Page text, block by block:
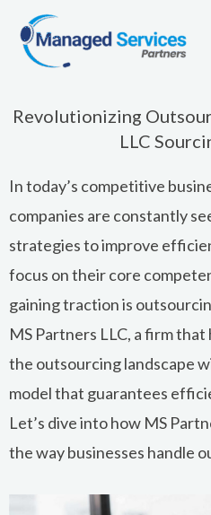
content
Revolutionizing
LLC
In today’s competitive
companies are constantly
strategies to improve
focus on their core
gaining traction is
MS Partners LLC, a firm
the outsourcinglandscape
model that guarantees
Let’s dive into how MS
the way businesses handle